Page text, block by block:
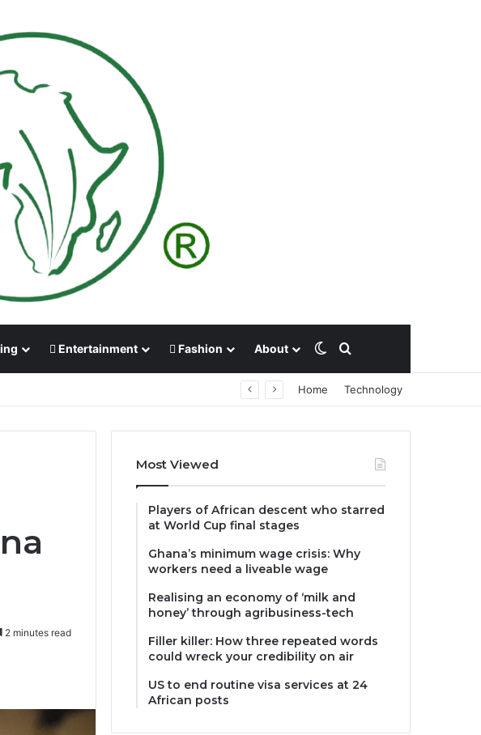
Entertainment Fashion About Switch skin
Search for
Home Technology
2 minutes read
Most Viewed
Players of African descent who starred
at World Cup final stages
Ghana’s minimum wage crisis: Why
workers need a liveable wage
Realising an economy of ‘milk and
honey’ through agribusiness-tech
Filler killer: How three repeated words
could wreck your credibility on air
US to end routine visa services at 24
African posts